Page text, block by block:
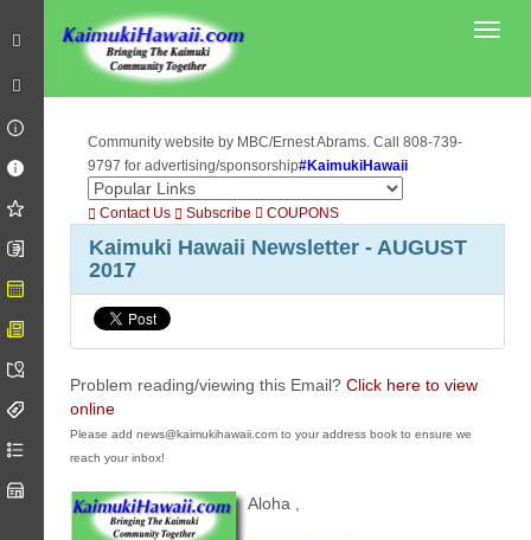
Community website by MBC/Ernest Abrams. Call 808-739-
9797 for advertising/sponsorship#KaimukiHawaii
Contact Us Subscribe COUPONS
Kaimuki Hawaii Newsletter - AUGUST
2017
Problem reading/viewing this Email?Click here to view
online
Please add news@kaimukihawaii.com to your address book to ensure we
reach your inbox!
Aloha